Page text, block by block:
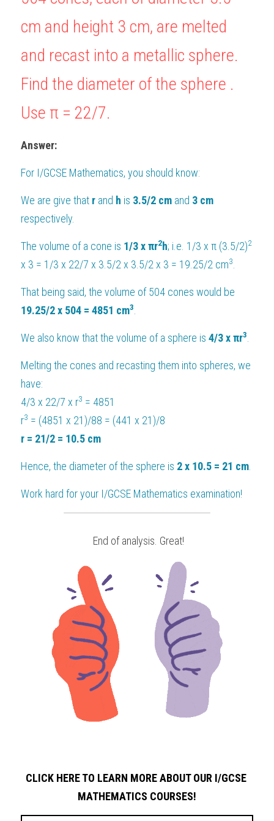
BUSINESS
COMPUTER SCIENCE
CHINESE
ENGLISH
ONLINE TUTORIAL
IBDP CHINESE
IBDP MATHEMATICS
IBDP BIOLOGY
GCE A-LEVEL MATHEMATICS
GCE A-LEVEL CHINESE
GCE A-LEVEL BIOLOGY
IBMYP ENGLISH
IBMYP CHINESE
IBMYP MATHEMATICS
IGCSE & GCSE CHEMISTRY
IGCSE & GCSE BIOLOGY
IGCSE & GCSE ENGLISH
IGCSE & GCSE CHINESE
HKDSE Tuition
HKDSE CHEMISTRY
HKDSE BIOLOGY
HKDSE PHYSICS
BMAT
UKCAT / UCAT
LNAT
TMUA (Cambridge)
A-LEVEL STUDENT RESULTS
IGCSE STUDENT RESULTS
GCSE STUDENT RESULTS (UK)
HKDSE STUDENT RESULTS
Search
SCHEDULE A LESSON NOW
cm and height 3 cm, are melted
and recast into a metallic sphere.
Find the diameter of the sphere .
Use π = 22/7.
Answer:
For I/GCSE Mathematics, you should know:
We are give that r and h is 3.5/2 cm and 3 cm
respectively.
The volume of a cone is 1/3 x πr2h; i.e. 1/3 x π (3.5/2)2
x 3 = 1/3 x 22/7 x 3.5/2 x 3.5/2 x 3 = 19.25/2 cm3
19.25/2 x 504 = 4851 cm3
We also know that the volume of a sphere is 4/3 x πr3
Melting the cones and recasting them into spheres, we
have:
4/3 x 22/7 x r3 = 4851
r3 = (4851 x 21)/88 = (441 x 21)/8
r = 21/2 = 10.5 cm
Hence, the diameter of the sphere is 2 x 10.5 = 21 cm
Work hard for your I/GCSE Mathematics examination!
End of analysis. Great!
CLICK HERE TO LEARN MORE ABOUT OUR I/GCSE
MATHEMATICS COURSES!